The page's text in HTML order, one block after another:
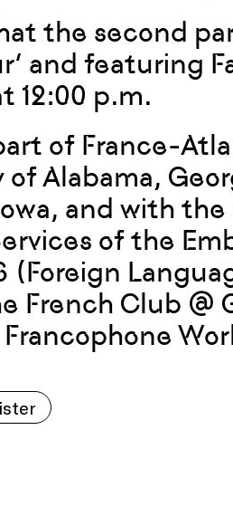
the second
and featuring
12:00 p.m.
of France-
Alabama,
and with
of the
(Foreign
French Club @